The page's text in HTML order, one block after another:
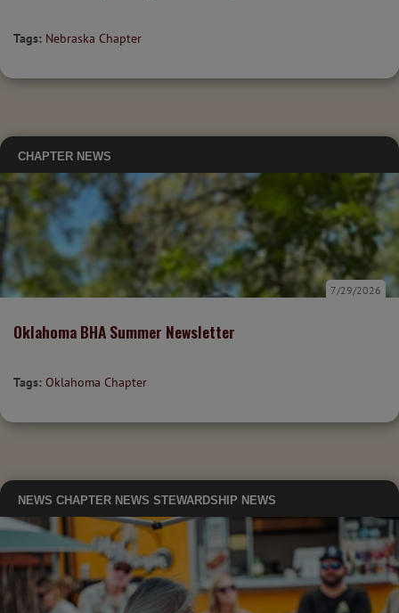
Tags: Nebraska Chapter
CHAPTER NEWS
Oklahoma BHA Summer Newsletter
7/29/2026
Tags: Oklahoma Chapter
NEWS CHAPTER NEWS STEWARDSHIP NEWS